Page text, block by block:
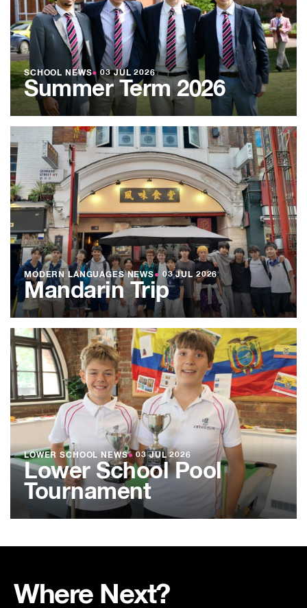
SCHOOL NEWS● 03 JUL 2026
Summer Term 2026
MODERN LANGUAGES NEWS● 03 JUL 2026
Mandarin Trip
LOWER SCHOOL NEWS● 03 JUL 2026
Lower School Pool
Tournament
Where Next?